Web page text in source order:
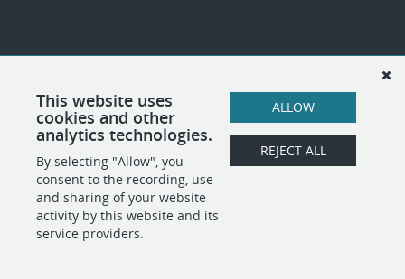
This website uses
cookies and other
analytics technologies.
By selecting "Allow", you
consent to the recording, use
and sharing of your website
activity by this website and its
service providers.
ALLOW
REJECT ALL